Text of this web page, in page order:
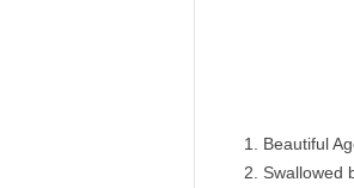
Beautiful
Swallowed